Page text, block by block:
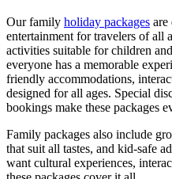
Our family holiday packages are
entertainment for travelers of all
activities suitable for children
everyone has a memorable
friendly accommodations,
designed for all ages. Special
bookings make these packages
Family packages also include
that suit all tastes, and kid-safe
want cultural experiences,